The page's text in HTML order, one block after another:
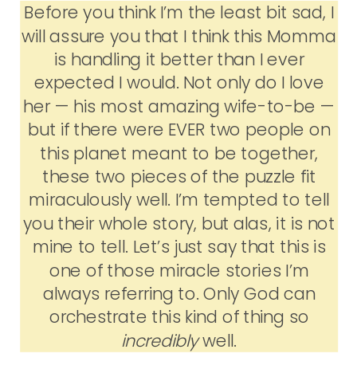
Before you think I’m the least bit sad, I
will assure you that I think this Momma
is handling it better than I ever
expected I would. Not only do I love
her — his most amazing wife-to-be —
but if there were EVER two people on
this planet meant to be together,
these two pieces of the puzzle fit
miraculously well. I’m tempted to tell
you their whole story, but alas, it is not
mine to tell. Let’s just say that this is
one of those miracle stories I’m
always referring to. Only God can
orchestrate this kind of thing so
incrediblywell.